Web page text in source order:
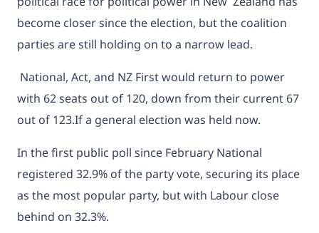
become closer since the election, but the coalition
parties are still holding on to a narrow lead.
National, Act, and NZ First would return to power
with 62 seats out of 120, down from their current 67
out of 123.If a general election was held now.
In the first public poll since February National
registered 32.9% of the party vote, securing its place
as the most popular party, but with Labour close
behind on 32.3%.